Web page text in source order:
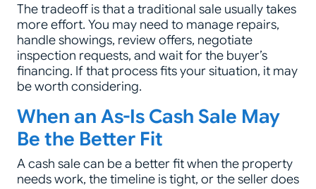
The tradeoff is that a traditional sale usually takes
more effort. You may need to manage repairs,
handle showings, review offers, negotiate
inspection requests, and wait for the buyer’s
financing. If that process fits your situation, it may
be worth considering.
When an As-Is Cash Sale May
Be the Better Fit
A cash sale can be a better fit when the property
needs work, the timeline is tight, or the seller does